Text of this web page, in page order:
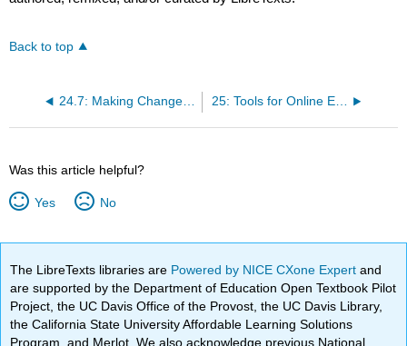
Back to top
24.7: Making Changes for the Future 25: Tools for Online Engagement and Communication
Was this article helpful?
Yes No
The LibreTexts libraries are Powered by NICE CXone Expertand
are supported by the Department of Education Open Textbook Pilot
Project, the UC Davis Office of the Provost, the UC Davis Library,
the California State University Affordable Learning Solutions
Program, and Merlot. We also acknowledge previous National